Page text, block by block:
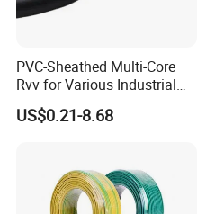
PVC-Sheathed Multi-Core
Rvv for Various Industrial
Electronic Installations
Cable
US$0.21-8.68